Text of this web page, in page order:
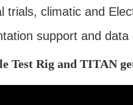
trials, climatic and
support and data
Test Rig and TITAN